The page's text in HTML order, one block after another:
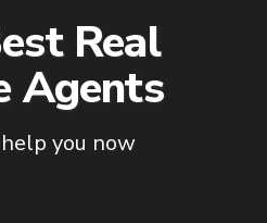
Real
Agents
you now